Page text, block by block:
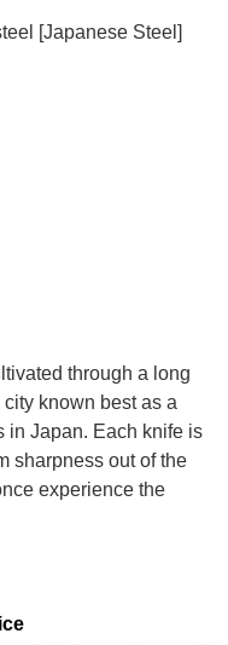
[Japanese Steel]
through a long
known best as a
in Japan. Each knife is
sharpness out of the
experience the